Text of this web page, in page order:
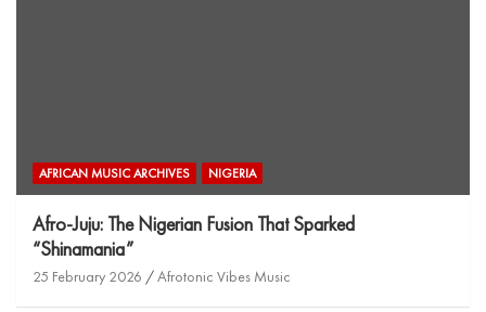
AFRICAN MUSIC ARCHIVES NIGERIA
Afro-Juju: The Nigerian Fusion That Sparked
“Shinamania”
25 February 2026 Afrotonic Vibes Music